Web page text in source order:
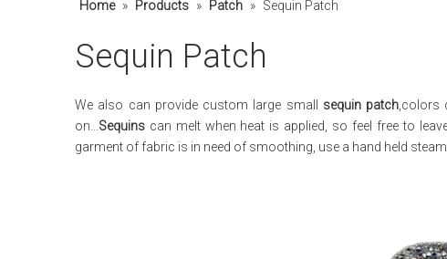
Home » Products » Patch » Sequin Patch
Sequin Patch
We also can provide custom large small sequin patch ,colors
on... Sequins can melt when heat is applied, so feel free to
garment of fabric is in need of smoothing, use a hand held